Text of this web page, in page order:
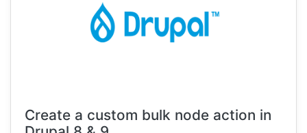
Create a custom bulk node action in